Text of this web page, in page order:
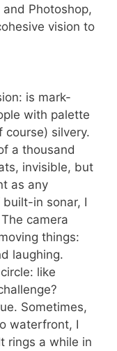
Photoshop,
vision to
is mark-
with palette
course) silvery.
a thousand
invisible, but
as any
in sonar, I
camera
things:
laughing.
like
Sometimes,
waterfront, I
rings a while in